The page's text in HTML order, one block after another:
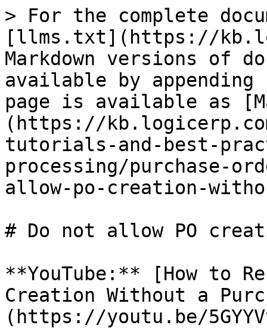
> For the complete
[llms.txt](https://
Markdown versions of
available by
page is available as
(https://
tutorials-and-best-
processing/purchase-
allow-po-creation-
# Do not allow PO
**YouTube:** [How to
Creation Without a
(https://youtu.be/